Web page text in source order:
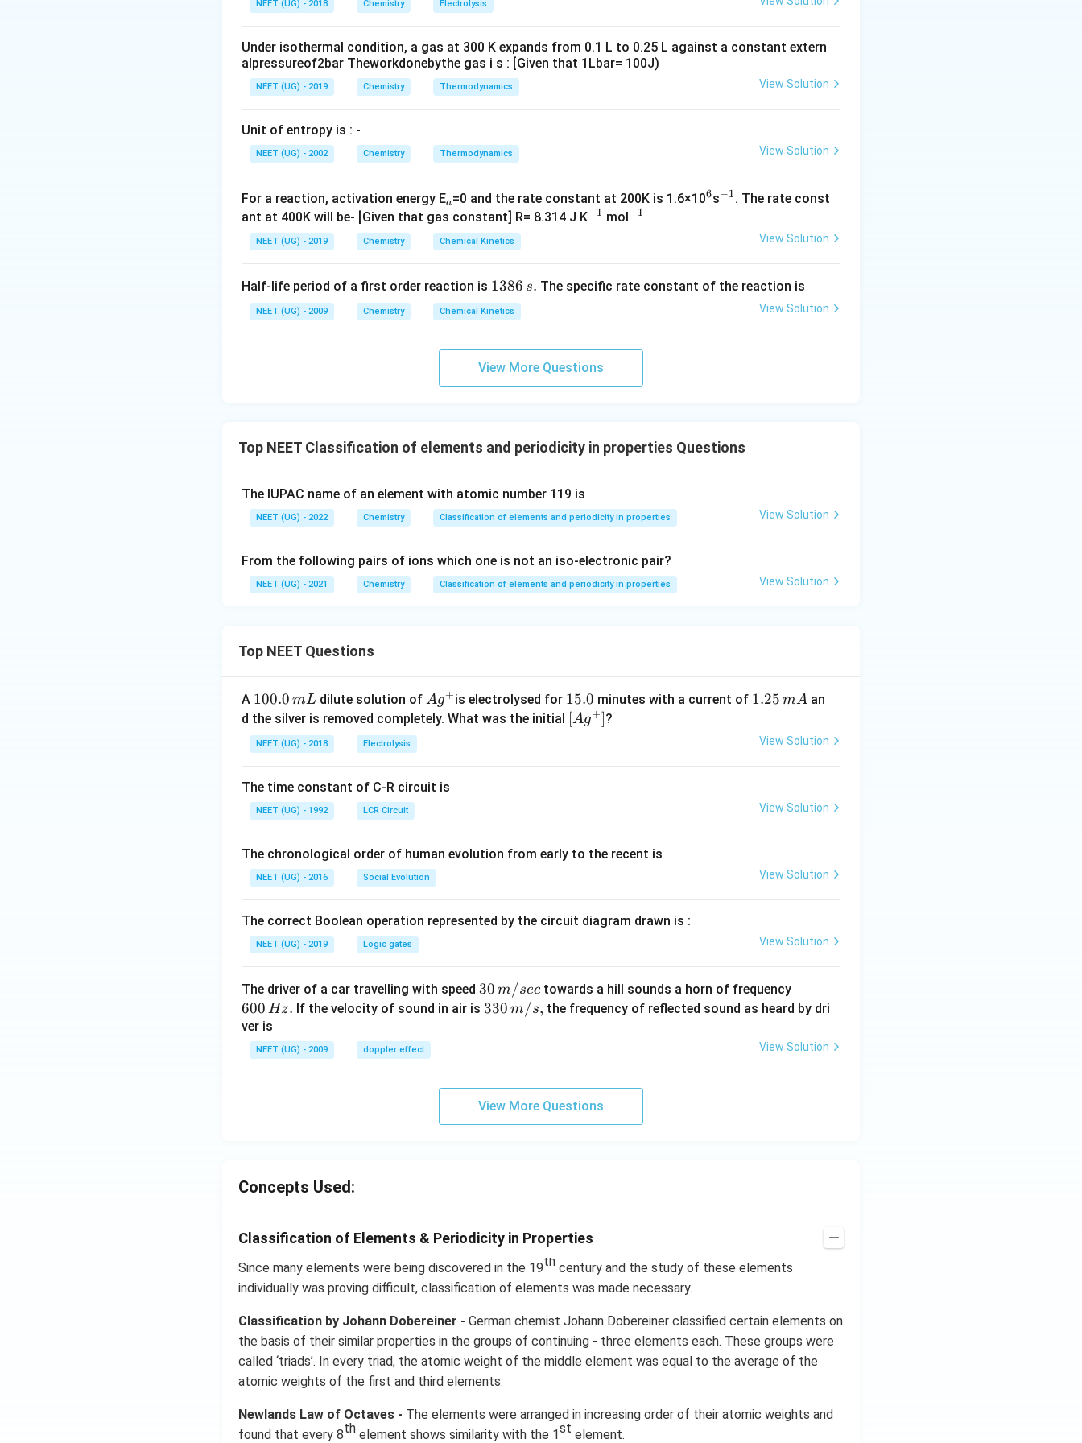
0
m
L
A
\rig
ht]
NEET (UG) - 2018 Chemistry Electrolysis
Under isothermal condition, a gas at 300 K expands from 0.1 L to 0.25 L against a constant extern
alpressureof2bar Theworkdonebythe gas i s : [Given that 1Lbar= 100J)
NEET (UG) - 2019 Chemistry Thermodynamics View Solution
Unit of entropy is : -
NEET (UG) - 2002 Chemistry Thermodynamics View Solution
For a reaction, activation energy E_
a
a=0 and the rate constant at 200K is 1.6×10^
6s^
−1. The rate const
ant at 400K will be- [Given that gas constant] R= 8.314 J K^
−1 mol^
−1
NEET (UG) - 2019 Chemistry Chemical Kinetics View Solution
Half-life period of a first order reaction is 1
3
8
1386 s. The specific rate constant of the reaction is
NEET (UG) - 2009 Chemistry Chemical Kinetics View Solution
View More Questions
Top NEET Classification of elements and periodicity in properties Questions
The lUPAC name of an element with atomic number 119 is
NEET (UG) - 2022 Chemistry Classification of elements and periodicity in properties View Solution
From the following pairs of ions which one is not an iso-electronic pair?
NEET (UG) - 2021 Chemistry Classification of elements and periodicity in properties View Solution
Top NEET Questions
A 1
0
0.
0
m
L
100.0 mL dilute solution ofAg
^
Ag+is electrolysed for 1
5.
15.0 minutes with a current of 1.
5
1.25 mA an
d the silver is removed completely. What was the initial \lef
[Ag+]?
NEET (UG) - 2018 Electrolysis View Solution
The time constant of C-R circuit is
NEET (UG) - 1992 LCR Circuit View Solution
The chronological order of human evolution from early to the recent is
NEET (UG) - 2016 Social Evolution View Solution
The correct Boolean operation represented by the circuit diagram drawn is :
NEET (UG) - 2019 Logic gates View Solution
The driver of a car travelling with speed 30
\,
30 m/sec towards a hill sounds a horn of frequency
0
\,
600 Hz. If the velocity of sound in air is33
330 m/s, the frequency of reflected sound as heard by dri
ver is
NEET (UG) - 2009 doppler effect View Solution
View More Questions
Concepts Used:
Classification of Elements & Periodicity in Properties
Since many elements were being discovered in the 19th century and the study of these elements
individually was proving difficult, classification of elements was made necessary.
Classification by Johann Dobereiner - German chemist Johann Dobereiner classified certain elements on
the basis of their similar properties in the groups of continuing - three elements each. These groups were
called ‘triads’. In every triad, the atomic weight of the middle element was equal to the average of the
atomic weights of the first and third elements.
Newlands Law of Octaves - The elements were arranged in increasing order of their atomic weights and
found that every 8th element shows similarity with the 1st element.